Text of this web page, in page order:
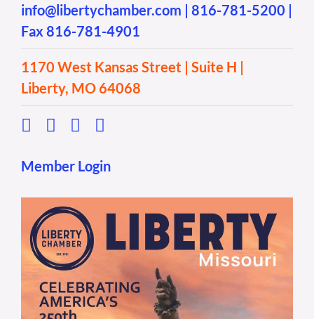
info@libertychamber.com | 816-781-5200 |
Fax 816-781-4901
1170 West Kansas Street | Suite H |
Liberty, MO 64068
Member Login